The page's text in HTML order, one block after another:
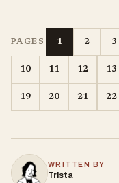
PAGES 1 2 3
10 11 12 13
19 20 21 22
WRITTEN BY
Trista